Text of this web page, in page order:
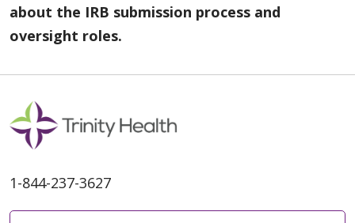
about the IRB submission process and
oversight roles.
1-844-237-3627